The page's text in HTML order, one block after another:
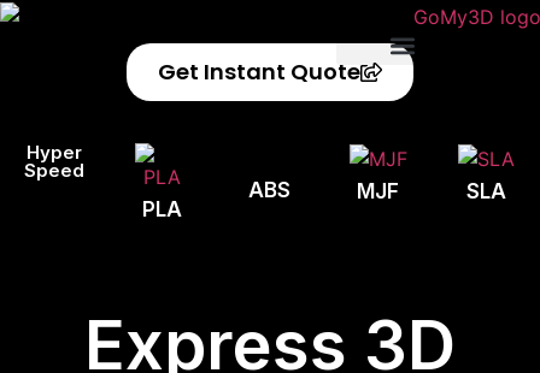
Get Instant Quote
Hyper
Speed
PLA
ABS MJF SLA
Express 3D